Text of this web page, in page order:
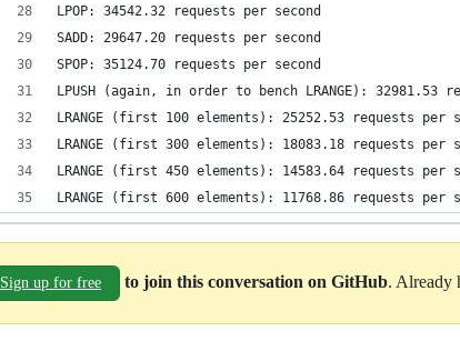
LPOP: 34542.32 requests per second
SADD: 29647.20 requests per second
SPOP: 35124.70 requests per second
LPUSH (again, in order to bench LRANGE): 32981.53
LRANGE (first 100 elements): 25252.53 requests per
LRANGE (first 300 elements): 18083.18 requests per
LRANGE (first 450 elements): 14583.64 requests per
LRANGE (first 600 elements): 11768.86 requests per
Sign up for free to join this conversation on GitHub. Already